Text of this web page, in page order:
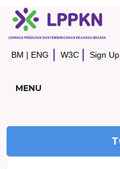
BM | ENG W3C Sign Up
MENU